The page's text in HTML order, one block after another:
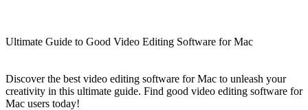
Ultimate Guide to Good Video Editing Software for Mac
Discover the best video editing software for Mac to unleash your
creativity in this ultimate guide. Find good video editing software for
Mac users today!